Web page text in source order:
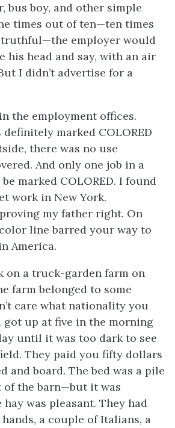
bus boy, and other simple
times out of ten—ten times
truthful—the employer would
his head and say, with an air
I didn’t advertise for a
the employment offices.
definitely marked COLORED
there was no use
And only one job in a
marked COLORED. I found
work in New York.
my father right. On
line barred your way to
America.
on a truck-garden farm on
farm belonged to some
care what nationality you
got up at five in the morning
until it was too dark to see
They paid you fifty dollars
and board. The bed was a pile
of the barn—but it was
hay was pleasant. They had
a couple of Italians, a